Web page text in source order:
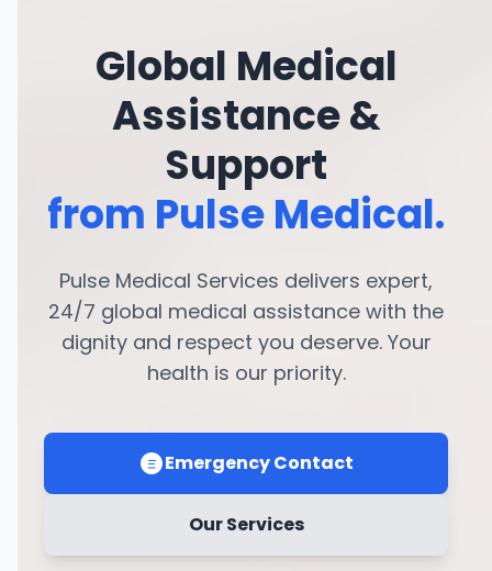
Global Medical
Assistance &
Support
from Pulse Medical.
Pulse Medical Services delivers expert,
24/7 global medical assistance with the
dignity and respect you deserve. Your
health is our priority.
Emergency Contact
Our Services